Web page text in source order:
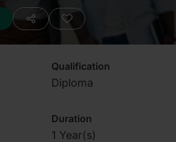
Qualification
Diploma
Duration
1 Year(s)